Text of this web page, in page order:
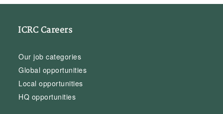
ICRC Careers
Our job categories
Global opportunities
Local opportunities
HQ opportunities